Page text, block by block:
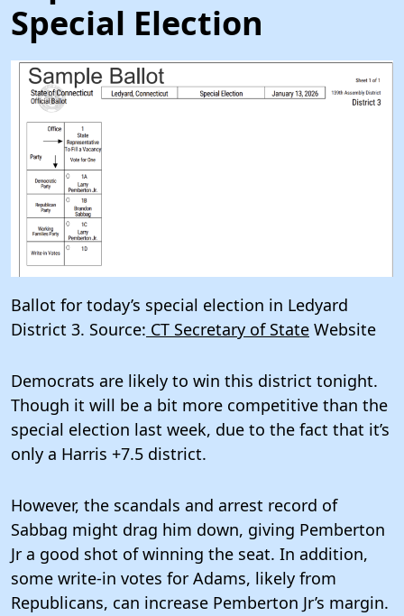
Special Election
Ballot for today’s special election in Ledyard
District 3. Source: CT Secretary of State Website
Democrats are likely to win this district tonight.
Though it will be a bit more competitive than the
special election last week, due to the fact that it’s
only a Harris +7.5 district.
However, the scandals and arrest record of
Sabbag might drag him down, giving Pemberton
Jr a good shot of winning the seat. In addition,
some write-in votes for Adams, likely from
Republicans, can increase Pemberton Jr’s margin.